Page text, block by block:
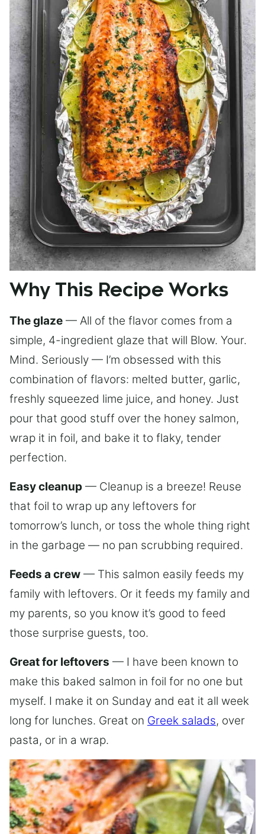
Why This Recipe Works
The glaze — All of the flavor comes from a
simple, 4-ingredient glaze that will Blow. Your.
Mind. Seriously — I’m obsessed with this
combination of flavors: melted butter, garlic,
freshly squeezed lime juice, and honey. Just
pour that good stuff over the honey salmon,
wrap it in foil, and bake it to flaky, tender
perfection.
Easy cleanup — Cleanup is a breeze! Reuse
that foil to wrap up any leftovers for
tomorrow’s lunch, or toss the whole thing right
in the garbage — no pan scrubbing required.
Feeds a crew — This salmon easily feeds my
family with leftovers. Or it feeds my family and
my parents, so you know it’s good to feed
those surprise guests, too.
Great for leftovers — I have been known to
make this baked salmon in foil for no one but
myself. I make it on Sunday and eat it all week
long for lunches. Great on Greek salads, over
pasta, or in a wrap.